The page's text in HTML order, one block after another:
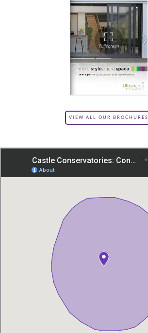
VIEW ALL OUR BROCHURES